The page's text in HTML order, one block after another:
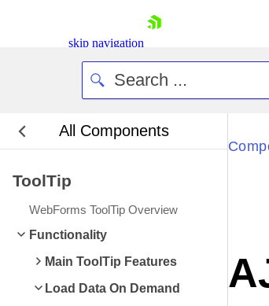
skip navigation
Login
Contact Us
Request Trial
All Components
ToolTip
WebForms ToolTip Overview
Functionality
Main ToolTip Features
Load Data On Demand